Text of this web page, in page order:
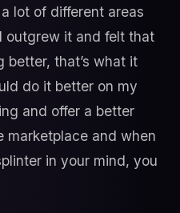
lot of different areas
outgrew it and felt that
better, that’s what it
do it better on my
and offer a better
marketplace and when
in your mind, you